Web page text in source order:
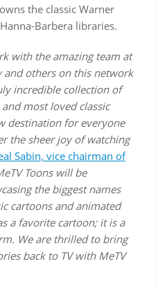
the classic Warner
Barbera libraries.
with the amazing team at
and others on this network
incredible collection of
most loved classic
destination for everyone
the sheer joy of watching
Sabin, vice chairman of
Toons will be
the biggest names
cartoons and animated
a favorite cartoon; it is a
We are thrilled to bring
back to TV with MeTV